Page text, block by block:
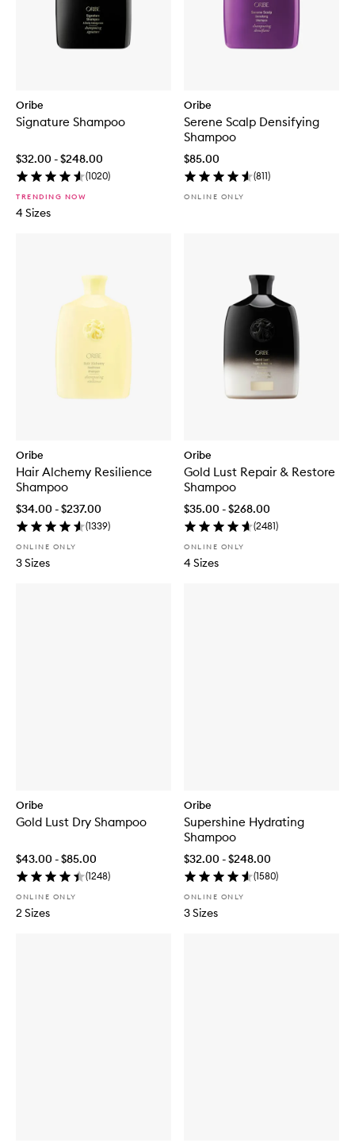
Oribe
Signature Shampoo
$32.00 - $248.00
(1020)
TRENDING NOW
4 Sizes
Oribe
Serene Scalp Densifying
Shampoo
$85.00
(811)
ONLINE ONLY
Oribe
Hair Alchemy Resilience
Shampoo
$34.00 - $237.00
(1339)
ONLINE ONLY
3 Sizes
Oribe
Gold Lust Repair & Restore
Shampoo
$35.00 - $268.00
(2481)
ONLINE ONLY
4 Sizes
Oribe
Gold Lust Dry Shampoo
$43.00 - $85.00
(1248)
ONLINE ONLY
2 Sizes
Oribe
Supershine Hydrating
Shampoo
$32.00 - $248.00
(1580)
ONLINE ONLY
3 Sizes